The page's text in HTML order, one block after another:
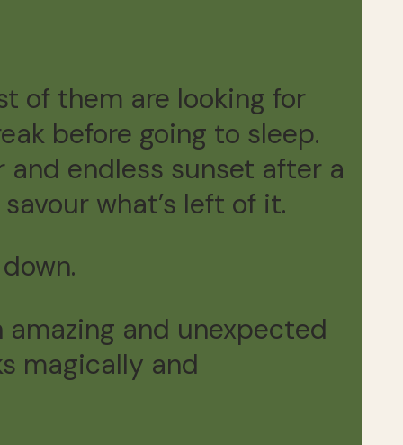
of them are looking for
before going to sleep.
endless sunset after a
what’s left of it.
and unexpected
magically and